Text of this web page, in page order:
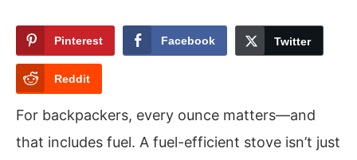
Pinterest Facebook Twitter
Reddit
For backpackers, every ounce matters—and
that includes fuel. A fuel-efficient stove isn’t just